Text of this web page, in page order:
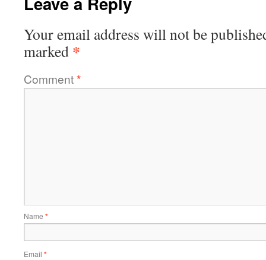
Your email address will not be
marked *
Comment*
Name *
Email *